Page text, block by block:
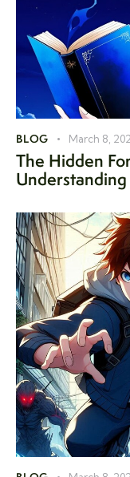
BLOG March 8,
The Hidden
Understanding